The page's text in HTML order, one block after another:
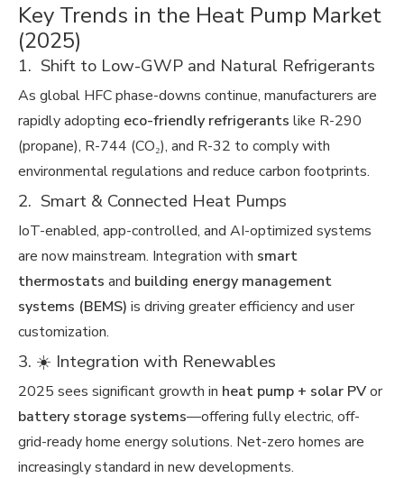
Key Trends in the Heat Pump Market
(2025)
1. Shift to Low-GWP and Natural Refrigerants
As global HFC phase-downs continue, manufacturers are
rapidly adopting eco-friendly refrigerants like R-290
(propane), R-744 (CO₂), and R-32 to comply with
environmental regulations and reduce carbon footprints.
2. Smart & Connected Heat Pumps
IoT-enabled, app-controlled, and AI-optimized systems
are now mainstream. Integration with smart
thermostats and building energy management
systems (BEMS) is driving greater efficiency and user
customization.
3. ☀️ Integration with Renewables
2025 sees significant growth in heat pump + solar PVor
battery storage systems—offering fully electric, off-
grid-ready home energy solutions. Net-zero homes are
increasingly standard in new developments.